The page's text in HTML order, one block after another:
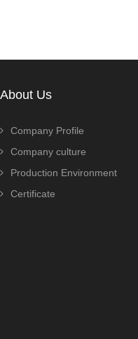
About Us
Company Profile
Company culture
Production Environment
Certificate